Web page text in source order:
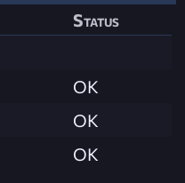
Status
OK
OK
OK